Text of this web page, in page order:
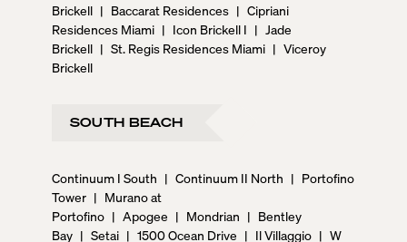
Brickell | Baccarat Residences | Cipriani
Residences Miami | Icon Brickell I | Jade
Brickell | St. Regis Residences Miami | Viceroy
Brickell
SOUTH BEACH
Continuum I South | Continuum II North | Portofino
Tower | Murano at
Portofino | Apogee | Mondrian | Bentley
Bay | Setai | 1500 Ocean Drive | Il Villaggio | W